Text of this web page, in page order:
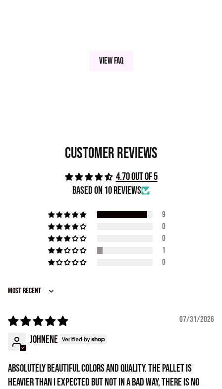
View FAQ
Customer Reviews
4.70 out of 5
Based on 10 reviews
9
0
0
1
0
Sort by
07/31/2026
Johnene
Absolutely beautiful colors and quality. The pallet is
heavier than I expected but not in a bad way, there is no